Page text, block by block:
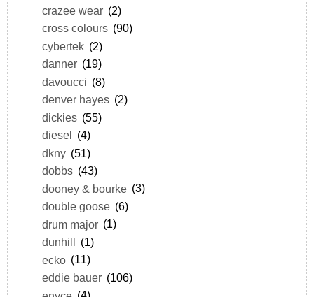
crazee wear (2)
cross colours (90)
cybertek (2)
danner (19)
davoucci (8)
denver hayes (2)
dickies (55)
diesel (4)
dkny (51)
dobbs (43)
dooney & bourke (3)
double goose (6)
drum major (1)
dunhill (1)
ecko (11)
eddie bauer (106)